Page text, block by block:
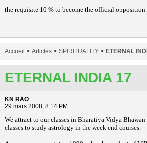
the requisite 10 % to become the official opposition.
Accueil > Articles > SPIRITUALITY > ETERNAL
ETERNAL INDIA 17
KN RAO
29 mars 2008, 8:14 PM
We attract to our classes in Bharatiya Vidya
classes to study astrology in the week end courses.